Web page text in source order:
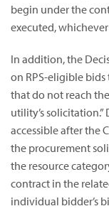
begin under the
executed,
In addition, the
on RPS-eligible
that do not reach
utility’s
accessible after the
the procurement
the resource
contract in the
individual bidder’s